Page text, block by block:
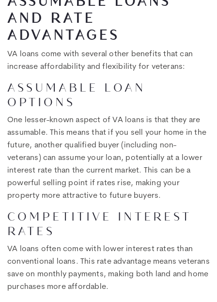
AND RATE
ADVANTAGES
VA loans come with several other benefits that can
increase affordability and flexibility for veterans:
ASSUMABLE LOAN
OPTIONS
One lesser-known aspect of VA loans is that they are
assumable. This means that if you sell your home in the
future, another qualified buyer (including non-
veterans) can assume your loan, potentially at a lower
interest rate than the current market. This can be a
powerful selling point if rates rise, making your
property more attractive to future buyers.
COMPETITIVE INTEREST
RATES
VA loans often come with lower interest rates than
conventional loans. This rate advantage means veterans
save on monthly payments, making both land and home
purchases more affordable.